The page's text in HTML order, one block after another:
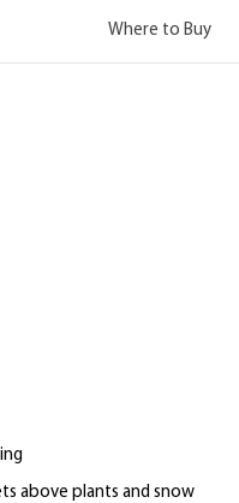
Where to Buy
above plants and snow